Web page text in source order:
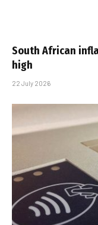
South African
high
22 July 2026